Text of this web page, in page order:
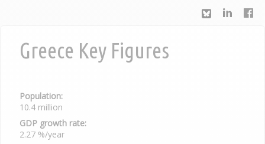
Greece Key Figures
Population:
10.4 million
GDP growth rate:
2.27 %/year